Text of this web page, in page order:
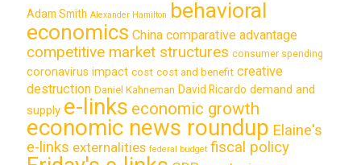
Adam Smith Alexander Hamilton behavioral
economics China comparative advantage
competitive market structures consumer spending
coronavirus impact cost cost and benefit creative
destruction Daniel Kahneman David Ricardo demand and
supply e-links economic growth
economic news roundup Elaine's
e-links externalities federal budget fiscal policy